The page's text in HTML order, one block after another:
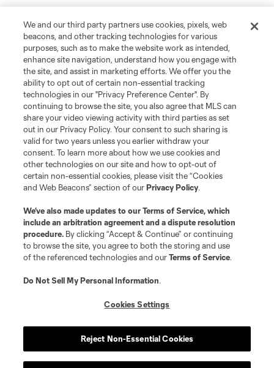
We and our third party partners use cookies, pixels, web
beacons, and other tracking technologies for various
purposes, such as to make the website work as intended,
enhance site navigation, understand how you engage with
the site, and assist in marketing efforts. We offer you the
ability to opt out of certain non-essential tracking
technologies in our "Privacy Preference Center". By
continuing to browse the site, you also agree that MLS can
share your video viewing activity with third parties as set
out in our Privacy Policy. Your consent to such sharing is
valid for two years unless you earlier withdraw your
consent. To learn more about how we use cookies and
other technologies on our site and how to opt-out of
certain non-essential cookies, please visit the “Cookies
and Web Beacons” section of ourPrivacy Policy.
We’ve also made updates to ourTerms of Service, which
include an arbitration agreement and a dispute resolution
procedure. By clicking “Accept & Continue” or continuing
to browse the site, you agree to both the storing and use
of the referenced technologies and ourTerms of Service.
Do Not Sell My Personal Information.
Cookies Settings
Reject Non-Essential Cookies